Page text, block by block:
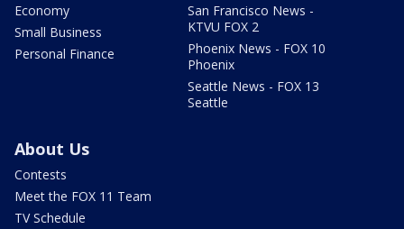
Economy
Small Business
Personal Finance
San Francisco News -
KTVU FOX 2
Phoenix News - FOX 10
Phoenix
Seattle News - FOX 13
Seattle
About Us
Contests
Meet the FOX 11 Team
TV Schedule